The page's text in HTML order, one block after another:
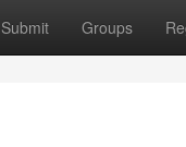
Submit Groups